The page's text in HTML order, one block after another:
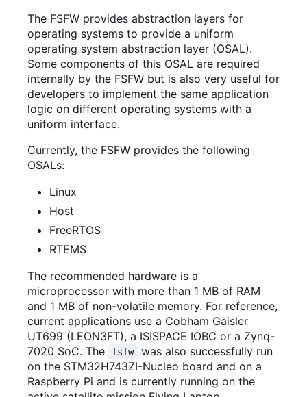
The FSFW provides abstraction layers for
operating systems to provide a uniform
operating system abstraction layer (OSAL).
Some components of this OSAL are required
internally by the FSFW but is also very useful for
developers to implement the same application
logic on different operating systems with a
uniform interface.
Currently, the FSFW provides the following
OSALs:
Linux
Host
FreeRTOS
RTEMS
The recommended hardware is a
microprocessor with more than 1 MB of RAM
and 1 MB of non-volatile memory. For reference,
current applications use a Cobham Gaisler
UT699 (LEON3FT), a ISISPACE IOBC or a Zynq-
7020 SoC. The
fsfw
was also successfully run
on the STM32H743ZI-Nucleo board and on a
Raspberry Pi and is currently running on the